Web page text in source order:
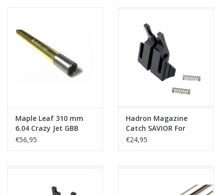
Electronics
Tactical Equipment
Brands
Maple Leaf 310 mm
6.04 Crazy Jet GBB
Inner Barrel
€56,95
Hadron Magazine
Catch SAVIOR For
MK23/SSX23/SSX303
€24,95